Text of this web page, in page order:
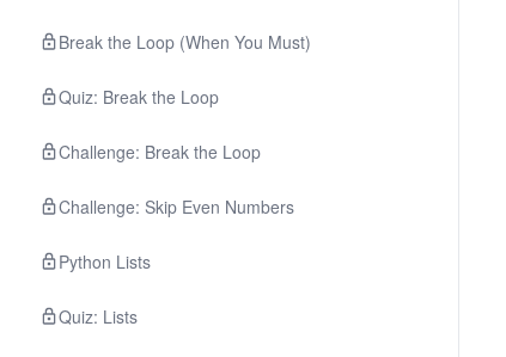
Break the Loop (When You Must)
Quiz: Break the Loop
Challenge: Break the Loop
Challenge: Skip Even Numbers
Python Lists
Quiz: Lists